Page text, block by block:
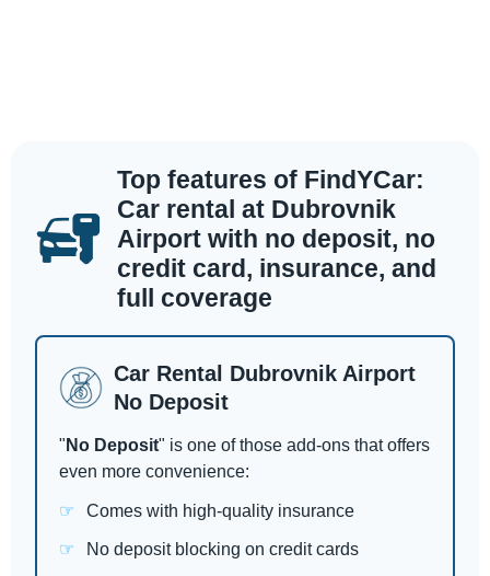
Top features of FindYCar:
Car rental at Dubrovnik
Airport with no deposit, no
credit card, insurance, and
full coverage
Car Rental Dubrovnik Airport
No Deposit
" No Deposit" is one of those add-ons that offers
even more convenience:
Comes with high-quality insurance
No deposit blocking on credit cards